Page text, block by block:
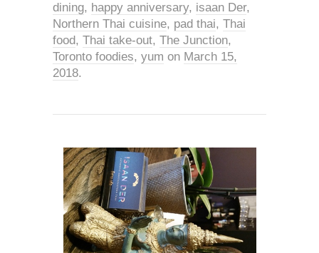
dining, happy anniversary, isaan Der,
Northern Thai cuisine, pad thai, Thai
food, Thai take-out, The Junction,
Toronto foodies, yum on March 15,
2018.